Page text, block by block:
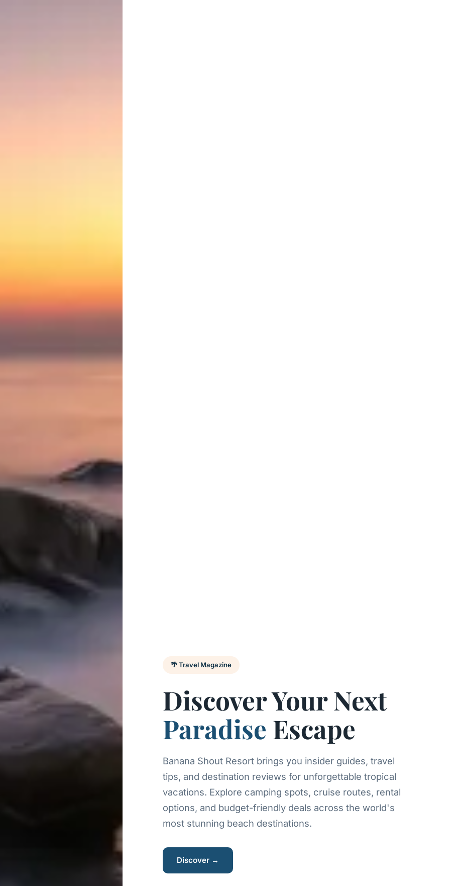
🌴 Travel Magazine
Discover Your Next
Paradise Escape
Banana Shout Resort brings you insider guides, travel
tips, and destination reviews for unforgettable tropical
vacations. Explore camping spots, cruise routes, rental
options, and budget-friendly deals across the world's
most stunning beach destinations.
Discover →